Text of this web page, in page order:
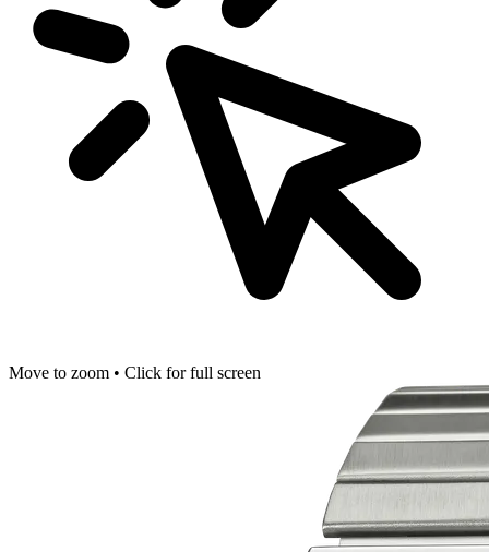
Move to zoom • Click for full screen